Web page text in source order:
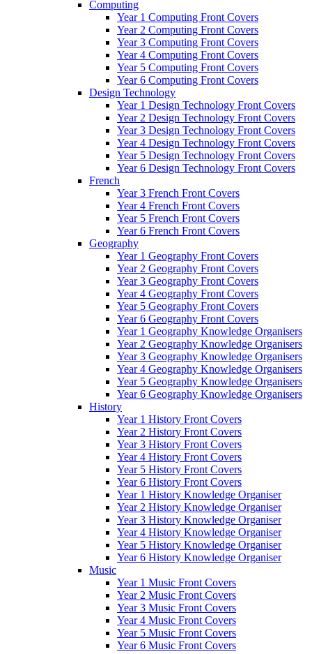
Computing
Year 1 Computing Front Covers
Year 2 Computing Front Covers
Year 3 Computing Front Covers
Year 4 Computing Front Covers
Year 5 Computing Front Covers
Year 6 Computing Front Covers
Design Technology
Year 1 Design Technology Front Covers
Year 2 Design Technology Front Covers
Year 3 Design Technology Front Covers
Year 4 Design Technology Front Covers
Year 5 Design Technology Front Covers
Year 6 Design Technology Front Covers
French
Year 3 French Front Covers
Year 4 French Front Covers
Year 5 French Front Covers
Year 6 French Front Covers
Geography
Year 1 Geography Front Covers
Year 2 Geography Front Covers
Year 3 Geography Front Covers
Year 4 Geography Front Covers
Year 5 Geography Front Covers
Year 6 Geography Front Covers
Year 1 Geography Knowledge Organisers
Year 2 Geography Knowledge Organisers
Year 3 Geography Knowledge Organisers
Year 4 Geography Knowledge Organisers
Year 5 Geography Knowledge Organisers
Year 6 Geography Knowledge Organisers
History
Year 1 History Front Covers
Year 2 History Front Covers
Year 3 History Front Covers
Year 4 History Front Covers
Year 5 History Front Covers
Year 6 History Front Covers
Year 1 History Knowledge Organiser
Year 2 History Knowledge Organiser
Year 3 History Knowledge Organiser
Year 4 History Knowledge Organiser
Year 5 History Knowledge Organiser
Year 6 History Knowledge Organiser
Music
Year 1 Music Front Covers
Year 2 Music Front Covers
Year 3 Music Front Covers
Year 4 Music Front Covers
Year 5 Music Front Covers
Year 6 Music Front Covers